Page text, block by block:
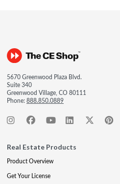
5670 Greenwood Plaza Blvd.
Suite 340
Greenwood Village, CO 80111
Phone:888.850.0889
Real Estate Products
Product Overview
Get Your License